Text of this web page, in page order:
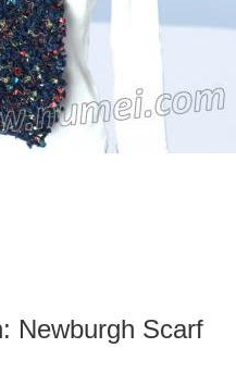
Newburgh Scarf